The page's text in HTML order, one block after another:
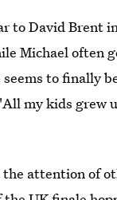
to David Brent
Michael often
to finally
my kids grew
attention of